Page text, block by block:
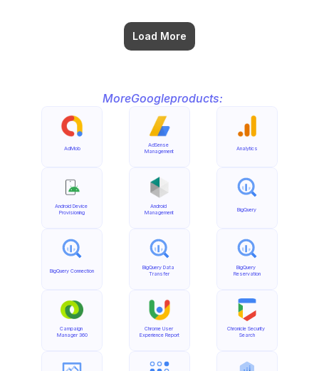
Load More
MoreGoogleproducts:
AdMob
Android Device
Provisioning
BigQuery Connection
Campaign
Manager 360
AdSense
Management
Android
Management
BigQuery Data
Transfer
Chrome User
Experience Report
Analytics
BigQuery
BigQuery
Reservation
Chronicle Security
Search